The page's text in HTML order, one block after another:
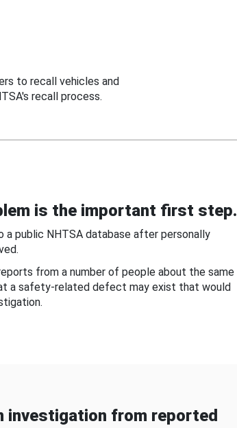
to recall vehicles and
recall process.
is the important first step.
a public NHTSA database after personally
from a number of people about the same
a safety-related defect may exist that would
investigation from reported